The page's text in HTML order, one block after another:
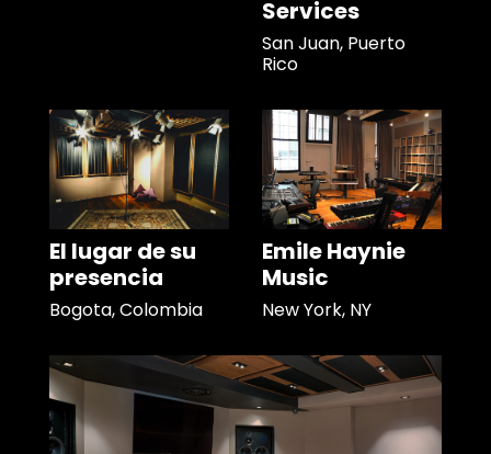
Services
San Juan, Puerto
Rico
El lugar de su
presencia
Bogota, Colombia
Emile Haynie
Music
New York, NY